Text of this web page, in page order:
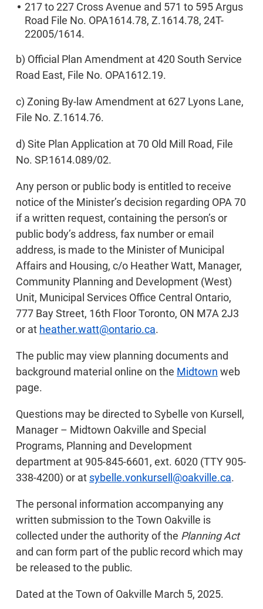
217 to 227 Cross Avenue and 571 to 595 Argus
Road File No. OPA1614.78, Z.1614.78, 24T-
22005/1614.
b) Official Plan Amendment at 420 South Service
Road East, File No. OPA1612.19.
c) Zoning By-law Amendment at 627 Lyons Lane,
File No. Z.1614.76.
d) Site Plan Application at 70 Old Mill Road, File
No. SP.1614.089/02.
Any person or public body is entitled to receive
notice of the Minister’s decision regarding OPA 70
if a written request, containing the person’s or
public body’s address, fax number or email
address, is made to the Minister of Municipal
Affairs and Housing, c/o Heather Watt, Manager,
Community Planning and Development (West)
Unit, Municipal Services Office Central Ontario,
777 Bay Street, 16th Floor Toronto, ON M7A 2J3
or at heather.watt@ontario.ca.
The public may view planning documents and
background material online on the Midtown web
page.
Questions may be directed to Sybelle von Kursell,
Manager – Midtown Oakville and Special
Programs, Planning and Development
department at 905-845-6601, ext. 6020 (TTY 905-
338-4200) or at sybelle.vonkursell@oakville.ca.
The personal information accompanying any
written submission to the Town Oakville is
collected under the authority of the Planning Act
and can form part of the public record which may
be released to the public.
Dated at the Town of Oakville March 5, 2025.